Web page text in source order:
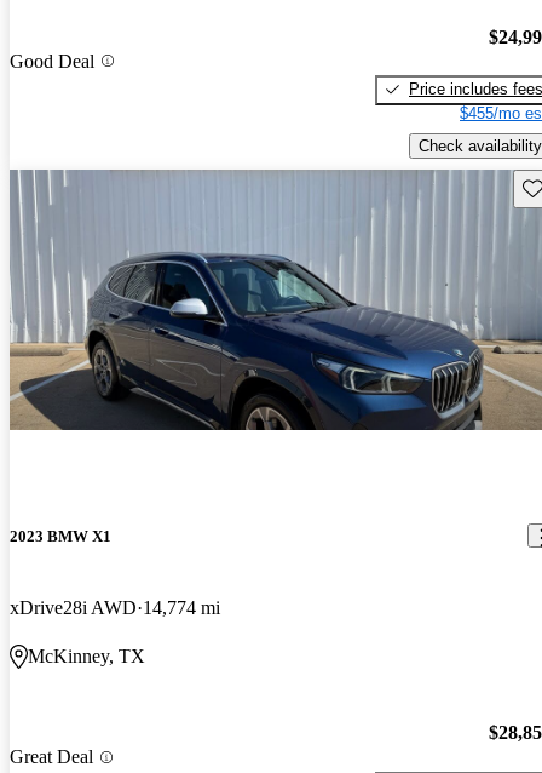
Good Deal
Price includes fees
$455/mo
Check availability
2023 BMW X1
xDrive28i AWD 14,774 mi
McKinney, TX
Great Deal